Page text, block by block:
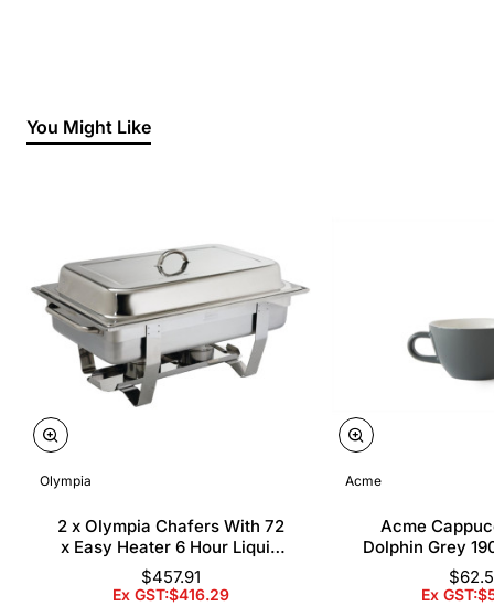
You Might Like
Olympia
2 x Olympia Chafers With 72
x Easy Heater 6 Hour Liquid
Fuel
$457.91
Ex GST:$416.29
Acme
Acme
Dolphin Grey
Ex